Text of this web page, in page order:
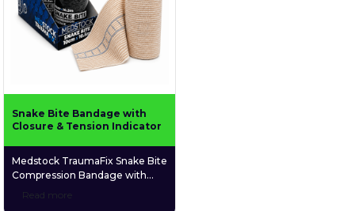
Snake Bite Bandage with
Closure & Tension Indicator
Medstock TraumaFix Snake Bite
Compression Bandage with
Closure & Tension Indicator is a
Read more